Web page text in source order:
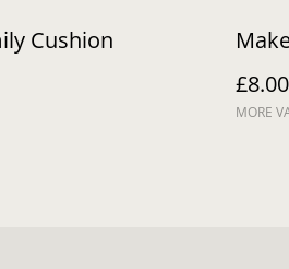
Cushion
£8.00
MORE